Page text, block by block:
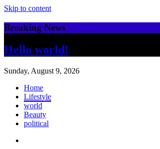
Skip to content
Breaking News
Hello world!
Sunday, August 9, 2026
Home
Lifestyle
world
Beauty
political